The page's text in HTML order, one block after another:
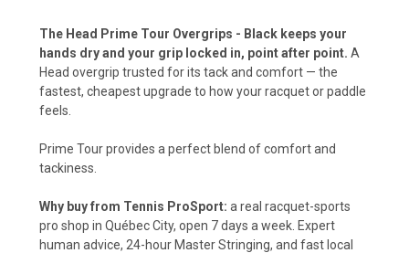
The Head Prime Tour Overgrips - Black keeps your
hands dry and your grip locked in, point after point. A
Head overgrip trusted for its tack and comfort — the
fastest, cheapest upgrade to how your racquet or paddle
feels.
Prime Tour provides a perfect blend of comfort and
tackiness.
Why buy from Tennis ProSport: a real racquet-sports
pro shop in Québec City, open 7 days a week. Expert
human advice, 24-hour Master Stringing, and fast local